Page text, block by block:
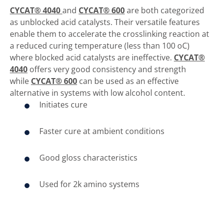
CYCAT® 4040and CYCAT® 600are both categorized
as unblocked acid catalysts. Their versatile features
enable them to accelerate the crosslinking reaction at
a reduced curing temperature (less than 100 oC)
where blocked acid catalysts are ineffective. CYCAT®
4040 offers very good consistency and strength
while CYCAT® 600 can be used as an effective
alternative in systems with low alcohol content.
Initiates cure
Faster cure at ambient conditions
Good gloss characteristics
Used for 2k amino systems